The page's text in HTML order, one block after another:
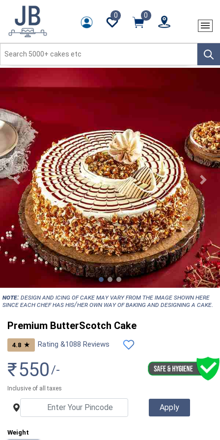
0 0
Previous Next
NOTE:Design and icing of cake may vary from the image shown here
since each chef has his/her own way of baking and designing a cake.
Premium ButterScotch Cake
4.8 ★ Rating &1088 Reviews
₹550 /-
Inclusive of all taxes
Weight